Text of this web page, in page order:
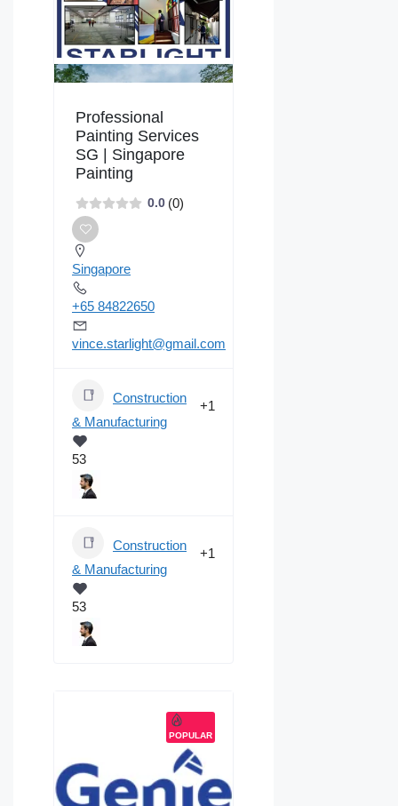
Professional
Painting Services
SG | Singapore
Painting
0.0 (0)
Singapore
+65 84822650
vince.starlight@gmail.com
Construction
& Manufacturing
+1
53
Construction
& Manufacturing
+1
53
POPULAR